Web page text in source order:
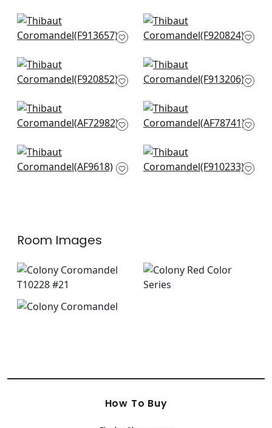
Hill Garden in Flax
F913657
Mystic Garden in
Cream
Pasadena in Cream
F920852
Lily Flower in Beige
and Sunbaked
Moorea in Antique
AF72982
Kalamkari in Red
and gold
Cleo in Red and Gold
AF9618
Tiger Reserve in
Wheat
Room Images
How To Buy